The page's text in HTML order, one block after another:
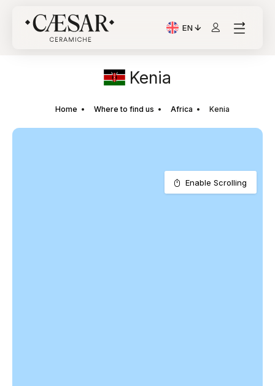
EN
Current Language:
Kenia
Home Where to find us Africa Kenia
Enable Scrolling